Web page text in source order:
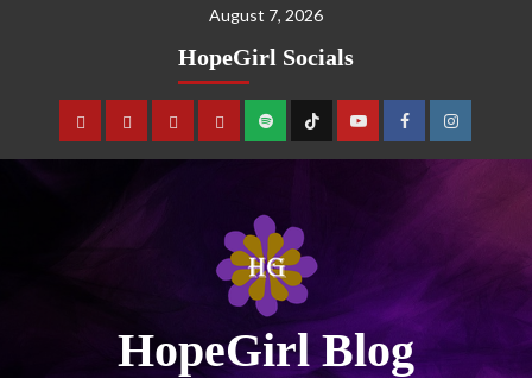
August 7, 2026
HopeGirl Socials
HopeGirl Blog